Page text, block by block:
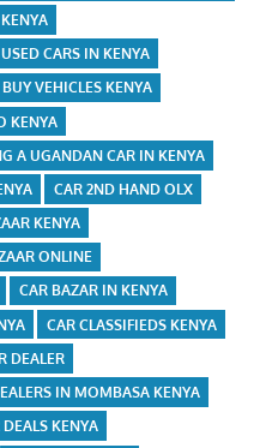
CARS IN KENYA
BUY VEHICLES KENYA
KENYA
A UGANDAN CAR IN KENYA
CAR 2ND HAND OLX
KENYA
ONLINE
CAR BAZAR IN KENYA
CAR CLASSIFIEDS KENYA
DEALER
IN MOMBASA KENYA
DEALS KENYA